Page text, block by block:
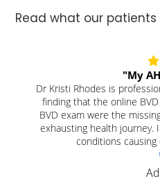
Read what our